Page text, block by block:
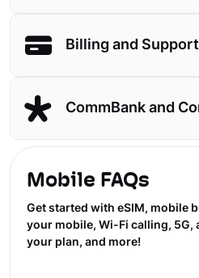
Billing and Support
CommBank and
Mobile FAQs
Get started with eSIM, mobile
your mobile, Wi-Fi calling, 5G,
your plan, and more!